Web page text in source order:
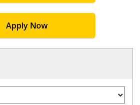
Apply Now